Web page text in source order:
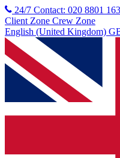
24/7 Contact: 020 8801
Client Zone Crew Zone
English (United Kingdom)